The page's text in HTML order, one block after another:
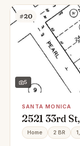
#20
5
SANTA MONICA
2521 33rd
Home 2 BR